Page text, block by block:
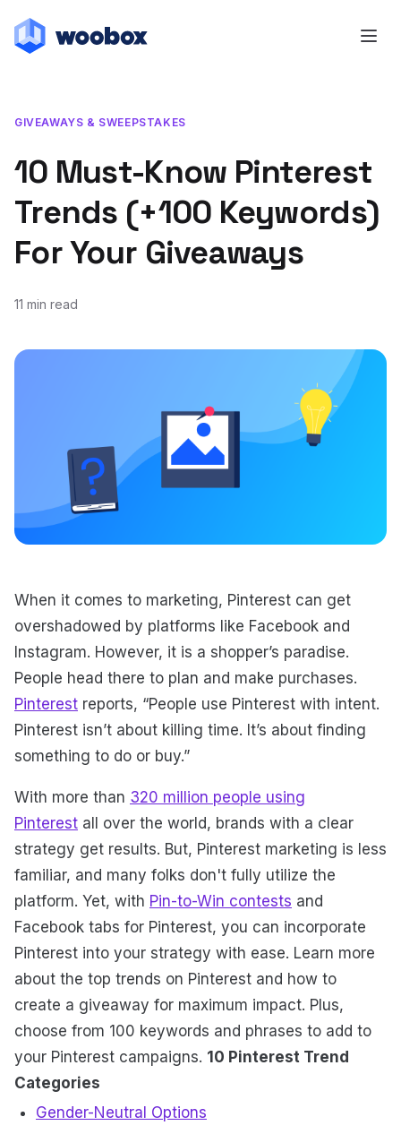
GIVEAWAYS & SWEEPSTAKES
10 Must-Know Pinterest
Trends (+100 Keywords)
For Your Giveaways
11 min read
February 11, 2020
February 6, 2020
When it comes to marketing, Pinterest can get
overshadowed by platforms like Facebook and
Instagram. However, it is a shopper’s paradise.
People head there to plan and make purchases.
Pinterest reports, “People use Pinterest with intent.
Pinterest isn’t about killing time. It’s about finding
something to do or buy.”
With more than 320 million people using
Pinterest all over the world, brands with a clear
strategy get results. But, Pinterest marketing is less
familiar, and many folks don't fully utilize the
platform. Yet, with Pin-to-Win contests and
Facebook tabs for Pinterest, you can incorporate
Pinterest into your strategy with ease. Learn more
about the top trends on Pinterest and how to
create a giveaway for maximum impact. Plus,
choose from 100 keywords and phrases to add to
your Pinterest campaigns. 10 Pinterest Trend
Categories
Gender-Neutral Options